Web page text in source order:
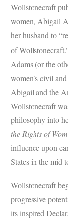
Wollstonecraft
women, Abigail
her husband to
of
Adams (or the
women’s civil
Abigail and the
Wollstonecraft
philosophy into
the Rights of
influence upon
States in the mid
Wollstonecraft
progressive
its inspired